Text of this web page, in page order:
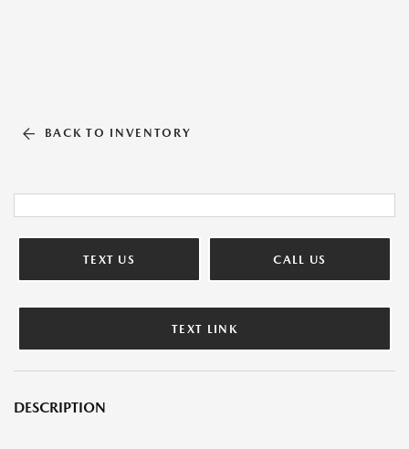
BACK TO INVENTORY
TEXT US CALL US
TEXT LINK
DESCRIPTION